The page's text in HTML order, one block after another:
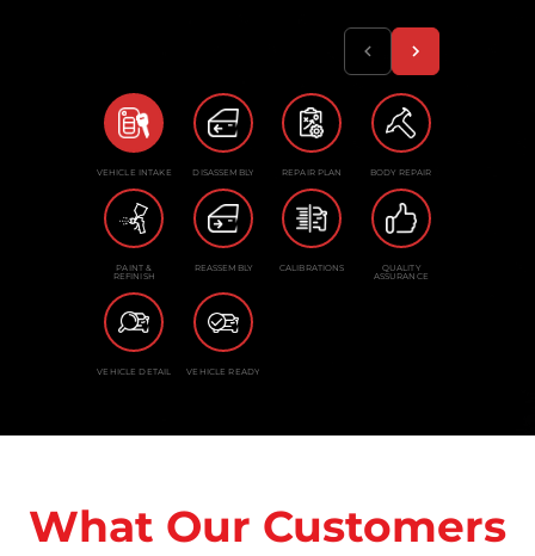
VEHICLE INTAKE DISASSEMBLY REPAIR PLAN BODY REPAIR
PAINT &
REFINISH
REASSEMBLY CALIBRATIONS QUALITY
ASSURANCE
VEHICLE DETAIL VEHICLE READY
What Our Customers